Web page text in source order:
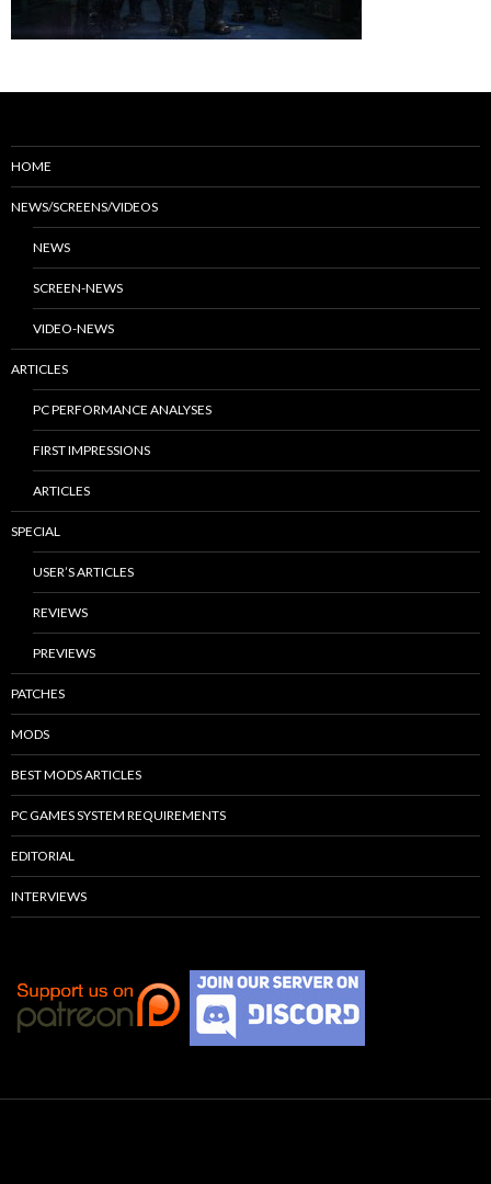
HOME
NEWS/SCREENS/VIDEOS
NEWS
SCREEN-NEWS
VIDEO-NEWS
ARTICLES
PC PERFORMANCE ANALYSES
FIRST IMPRESSIONS
ARTICLES
SPECIAL
USER’S ARTICLES
REVIEWS
PREVIEWS
PATCHES
MODS
BEST MODS ARTICLES
PC GAMES SYSTEM REQUIREMENTS
EDITORIAL
INTERVIEWS